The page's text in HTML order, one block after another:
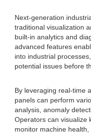
Next-generation
traditional visualization
built-in analytics and
advanced features
into industrial
potential issues before
By leveraging real-time
panels can perform
analysis, anomaly
Operators can visualize
monitor machine